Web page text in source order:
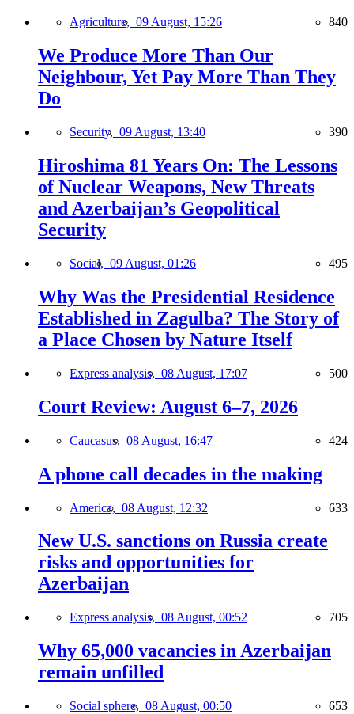
Agriculture, 09 August, 15:26 840
We Produce More Than Our
Neighbour, Yet Pay More Than They
Do
Security, 09 August, 13:40 390
Hiroshima 81 Years On: The Lessons
of Nuclear Weapons, New Threats
and Azerbaijan’s Geopolitical
Security
Social, 09 August, 01:26 495
Why Was the Presidential Residence
Established in Zagulba? The Story of
a Place Chosen by Nature Itself
Express analysis, 08 August, 17:07 500
Court Review: August 6–7, 2026
Caucasus, 08 August, 16:47 424
A phone call decades in the making
America, 08 August, 12:32 633
New U.S. sanctions on Russia create
risks and opportunities for
Azerbaijan
Express analysis, 08 August, 00:52 705
Why 65,000 vacancies in Azerbaijan
remain unfilled
Social sphere, 08 August, 00:50 653